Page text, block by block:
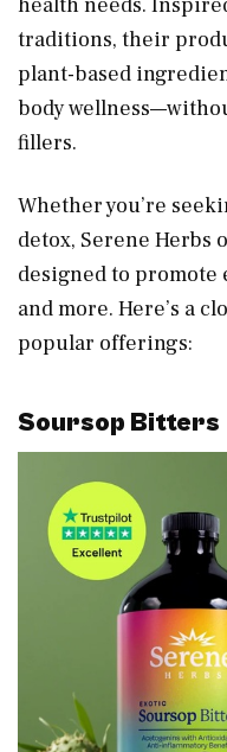
traditions, their
plant-based
body
fillers.
Whether you’re
detox, Serene Herbs
designed to
and more. Here’s a
popular offerings:
Soursop Bitters